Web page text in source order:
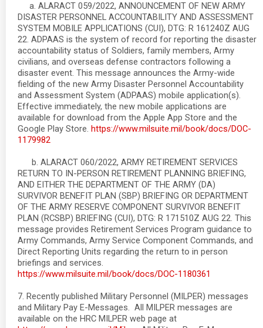
a. ALARACT 059/2022, ANNOUNCEMENT OF NEW ARMY
DISASTER PERSONNEL ACCOUNTABILITY AND ASSESSMENT
SYSTEM MOBILE APPLICATIONS (CUI), DTG: R 161240Z AUG
22. ADPAAS is the system of record for reporting the disaster
accountability status of Soldiers, family members, Army
civilians, and overseas defense contractors following a
disaster event. This message announces the Army-wide
fielding of the new Army Disaster Personnel Accountability
and Assessment System (ADPAAS) mobile application(s).
Effective immediately, the new mobile applications are
available for download from the Apple App Store and the
Google Play Store. https://www.milsuite.mil/book/docs/DOC-
1179982
b. ALARACT 060/2022, ARMY RETIREMENT SERVICES
RETURN TO IN-PERSON RETIREMENT PLANNING BRIEFING,
AND EITHER THE DEPARTMENT OF THE ARMY (DA)
SURVIVOR BENEFIT PLAN (SBP) BRIEFING OR DEPARTMENT
OF THE ARMY RESERVE COMPONENT SURVIVOR BENEFIT
PLAN (RCSBP) BRIEFING (CUI), DTG: R 171510Z AUG 22. This
message provides Retirement Services Program guidance to
Army Commands, Army Service Component Commands, and
Direct Reporting Units regarding the return to in person
briefings and services.
https://www.milsuite.mil/book/docs/DOC-1180361
7. Recently published Military Personnel (MILPER) messages
and Military Pay E-Messages. All MILPER messages are
available on the HRC MILPER web page at